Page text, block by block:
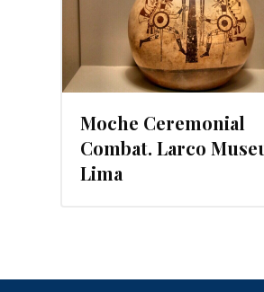
Moche Ceremonial
Combat. Larco
Lima